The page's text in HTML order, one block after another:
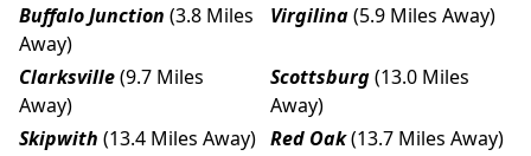
Buffalo Junction (3.8 Miles
Away)
Virgilina(5.9 Miles Away)
Clarksville(9.7 Miles
Away)
Scottsburg(13.0 Miles
Away)
Skipwith (13.4 Miles Away) Red Oak(13.7 Miles Away)